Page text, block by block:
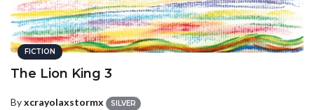
FICTION
The Lion King 3
Byxcrayolaxstormx SILVER